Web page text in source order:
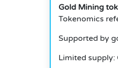
Gold Mining
Tokenomics
Supported by
Limited supply: